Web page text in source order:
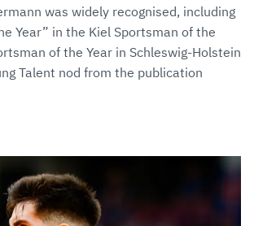
was widely recognised, including
Year” in the Kiel Sportsman of the
of the Year in Schleswig-Holstein
Talent nod from the publication